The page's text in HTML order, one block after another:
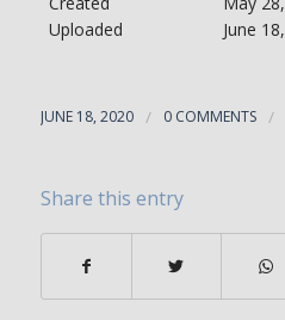
Uploaded
June
JUNE 18, 2020 / 0 COMMENTS /
Share this entry